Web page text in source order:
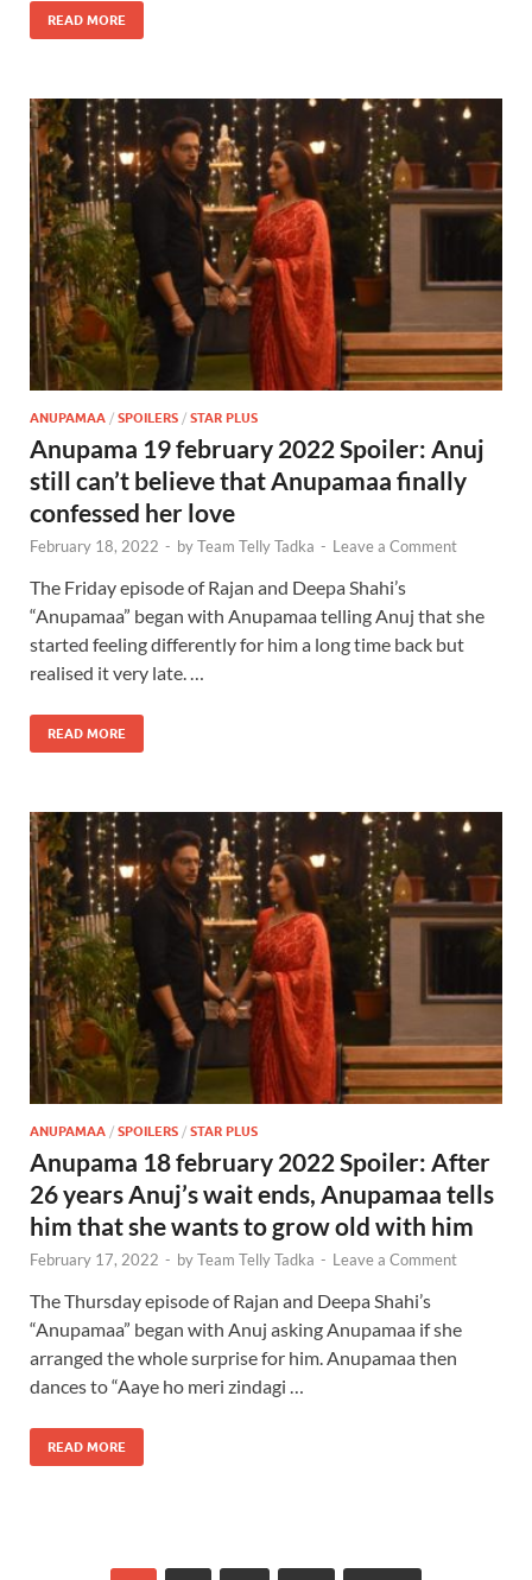
READ MORE
ANUPAMAA / SPOILERS / STAR PLUS
Anupama 19 february 2022 Spoiler: Anuj
still can’t believe that Anupamaa finally
confessed her love
February 18, 2022 - byTeam Telly Tadka - Leave a Comment
The Friday episode of Rajan and Deepa Shahi’s
“Anupamaa” began with Anupamaa telling Anuj that she
started feeling differently for him a long time back but
realised it very late. …
READ MORE
ANUPAMAA / SPOILERS / STAR PLUS
Anupama 18 february 2022 Spoiler: After
26 years Anuj’s wait ends, Anupamaa tells
him that she wants to grow old with him
February 17, 2022 - byTeam Telly Tadka - Leave a Comment
The Thursday episode of Rajan and Deepa Shahi’s
“Anupamaa” began with Anuj asking Anupamaa if she
arranged the whole surprise for him. Anupamaa then
dances to “Aaye ho meri zindagi …
READ MORE